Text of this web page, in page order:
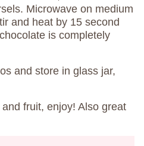
Microwave on medium
and heat by 15 second
is completely
and store in glass jar,
fruit, enjoy! Also great